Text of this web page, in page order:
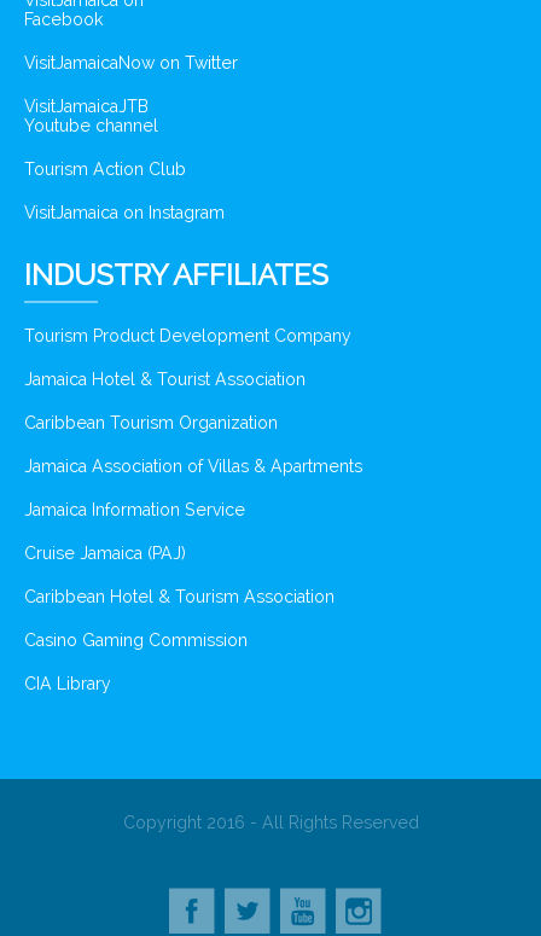
Facebook
VisitJamaicaNow on Twitter
VisitJamaicaJTB
Youtube channel
Tourism Action Club
VisitJamaica on Instagram
INDUSTRY AFFILIATES
Tourism Product Development Company
Jamaica Hotel & Tourist Association
Caribbean Tourism Organization
Jamaica Association of Villas & Apartments
Jamaica Information Service
Cruise Jamaica (PAJ)
Caribbean Hotel & Tourism Association
Casino Gaming Commission
CIA Library
Copyright 2016 - All Rights Reserved